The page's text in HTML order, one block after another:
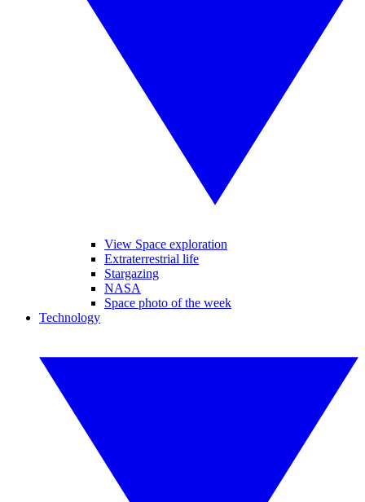
View Space exploration
Extraterrestrial life
Stargazing
NASA
Space photo of the week
Technology